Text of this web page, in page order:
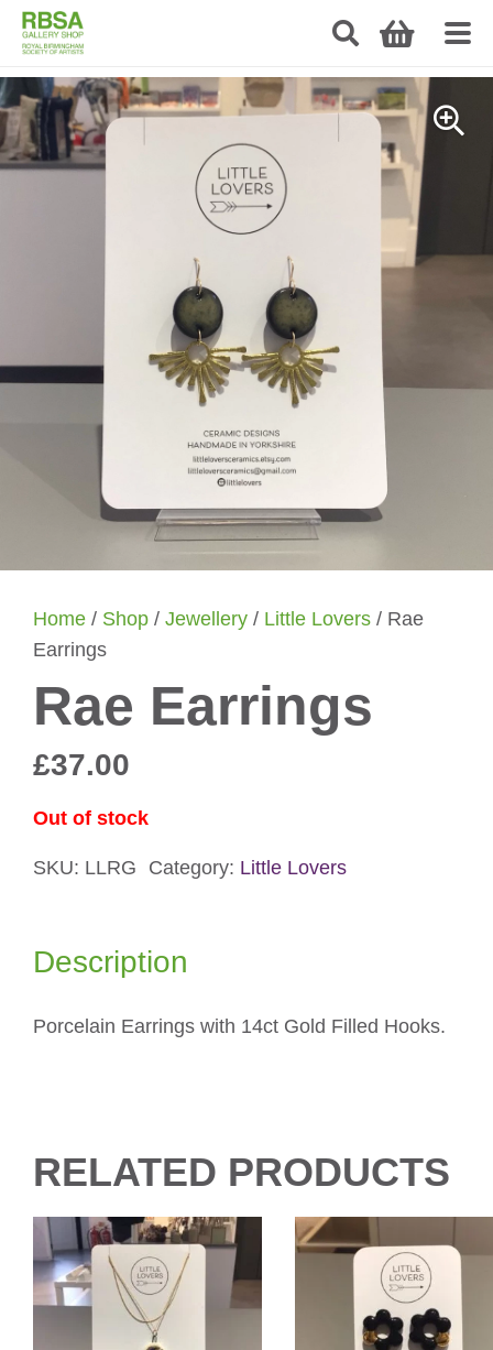
Home / Shop / Jewellery / Little Lovers / Rae
Earrings
Rae Earrings
£37.00
Out of stock
SKU: LLRG Category: Little Lovers
Description
Porcelain Earrings with 14ct Gold Filled Hooks.
RELATED PRODUCTS